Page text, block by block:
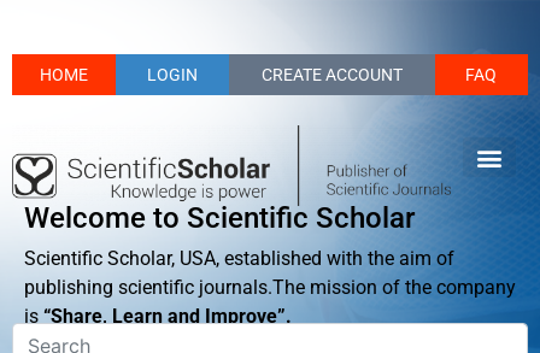
HOME LOGIN CREATE ACCOUNT FAQ
Welcome to Scientific Scholar
Scientific Scholar, USA, established with the aim of
publishing scientific journals.The mission of the company
is “Share, Learn and Improve”.